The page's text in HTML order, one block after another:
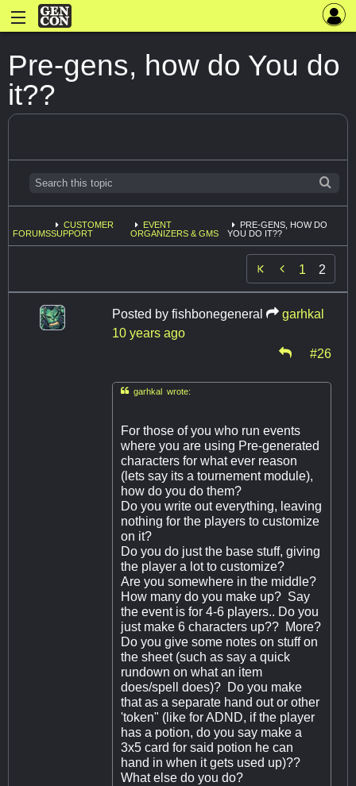
Pre-gens, how do You do
it??
FORUMS
CUSTOMER
SUPPORT
EVENT
ORGANIZERS & GMS
PRE-GENS, HOW DO
YOU DO IT??
 1 2
Posted by fishbonegeneral
garhkal
10 years ago
#26
garhkal wrote:
For those of you who run events
where you are using Pre-generated
characters for what ever reason
(lets say its a tournement module),
how do you do them?
Do you write out everything, leaving
nothing for the players to customize
on it?
Do you do just the base stuff, giving
the player a lot to customize?
Are you somewhere in the middle?
How many do you make up? Say
the event is for 4-6 players.. Do you
just make 6 characters up?? More?
Do you give some notes on stuff on
the sheet (such as say a quick
rundown on what an item
does/spell does)? Do you make
that as a separate hand out or other
'token" (like for ADND, if the player
has a potion, do you say make a
3x5 card for said potion he can
hand in when it gets used up)??
What else do you do?